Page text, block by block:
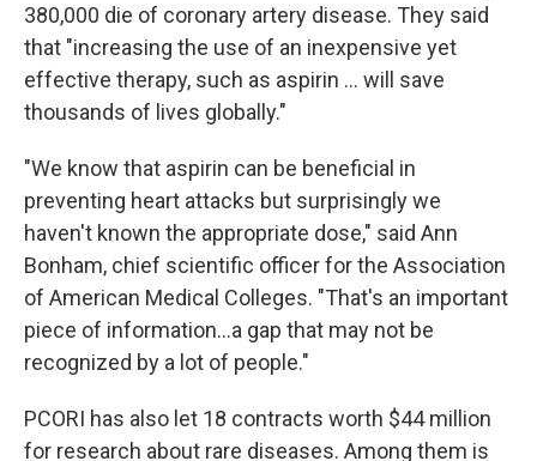
380,000 die of coronary artery disease. They said
that "increasing the use of an inexpensive yet
effective therapy, such as aspirin ... will save
thousands of lives globally."
"We know that aspirin can be beneficial in
preventing heart attacks but surprisingly we
haven't known the appropriate dose," said Ann
Bonham, chief scientific officer for the Association
of American Medical Colleges. "That's an important
piece of information...a gap that may not be
recognized by a lot of people."
PCORI has also let 18 contracts worth $44 million
for research about rare diseases. Among them is